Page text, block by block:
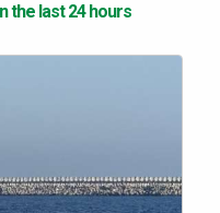
the last 24 hours